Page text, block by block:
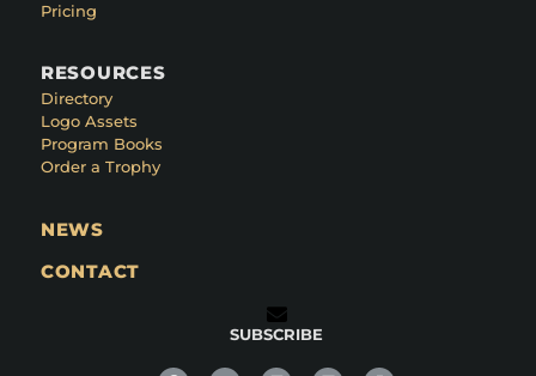
Pricing
RESOURCES
Directory
Logo Assets
Program Books
Order a Trophy
NEWS
CONTACT
SUBSCRIBE